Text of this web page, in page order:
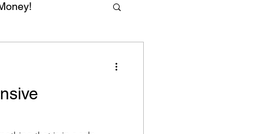
Estate Agents